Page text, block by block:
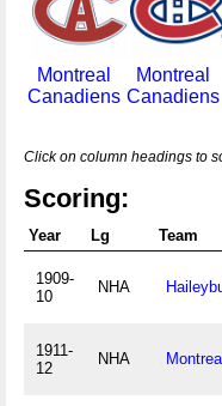
Montreal
Canadiens
Montreal
Canadiens
Click on column headings to
Scoring:
Year Lg Team
1909-
10
NHA
1911-
12
NHA